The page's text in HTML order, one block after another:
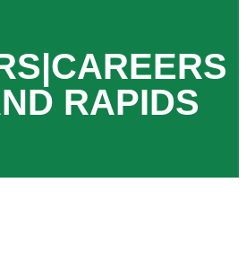
RAPIDS